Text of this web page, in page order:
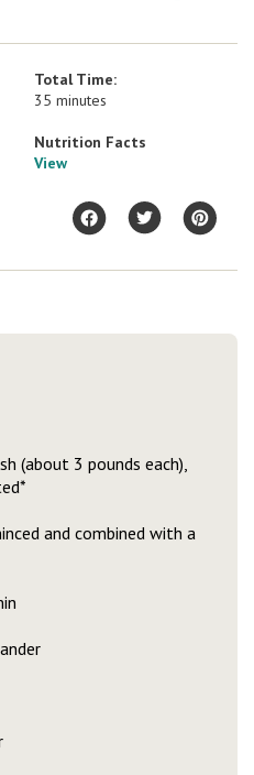
Total Time:
35 minutes
Nutrition Facts
View
(about 3 pounds each),
and combined with a